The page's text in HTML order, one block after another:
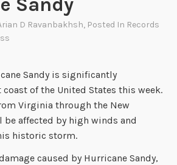
Sandy
D Ravanbakhsh, Posted In Records
Sandy is significantly
of the United States this week.
Virginia through the New
affected by high winds and
historic storm.
caused by Hurricane Sandy,